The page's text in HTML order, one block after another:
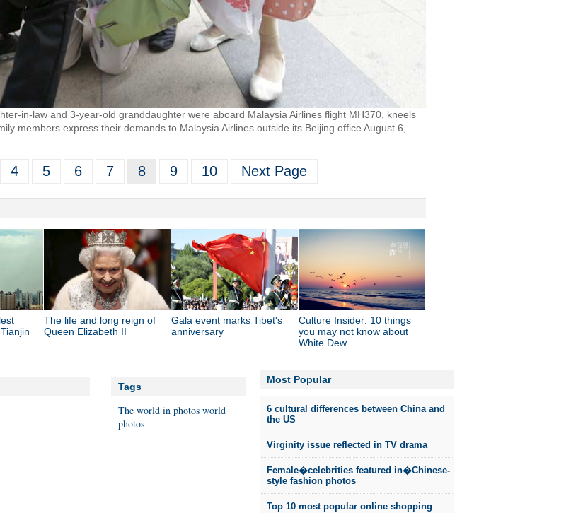
in-law and 3-year-old granddaughter were aboard Malaysia Airlines flight MH370, kneels
members express their demands to Malaysia Airlines outside its Beijing office August 6,
4 5 6 7 8 9 10 Next Page
The life and long reign of
Queen Elizabeth II
Gala event marks Tibet's
anniversary
Culture Insider: 10 things
you may not know about
White Dew
Tags
The world in photos world
photos
Most Popular
6 cultural differences between China and
the US
Virginity issue reflected in TV drama
Female�celebrities featured in�Chinese-
style fashion photos
Top 10 most popular online shopping